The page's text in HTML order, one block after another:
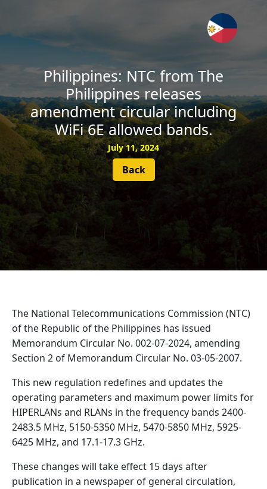
Philippines: NTC from The
Philippines releases
amendment circular including
WiFi 6E allowed bands.
July 11, 2024
Back
The National Telecommunications Commission (NTC)
of the Republic of the Philippines has issued
Memorandum Circular No. 002-07-2024, amending
Section 2 of Memorandum Circular No. 03-05-2007.
This new regulation redefines and updates the
operating parameters and maximum power limits for
HIPERLANs and RLANs in the frequency bands 2400-
2483.5 MHz, 5150-5350 MHz, 5470-5850 MHz, 5925-
6425 MHz, and 17.1-17.3 GHz.
These changes will take effect 15 days after
publication in a newspaper of general circulation,